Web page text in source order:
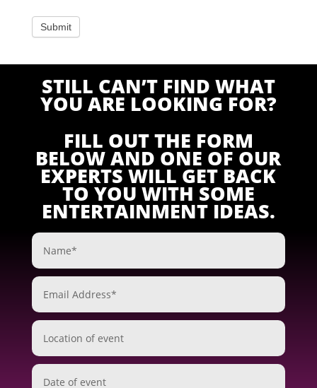
STILL CAN’T FIND WHAT
YOU ARE LOOKING FOR?
FILL OUT THE FORM
BELOW AND ONE OF OUR
EXPERTS WILL GET BACK
TO YOU WITH SOME
ENTERTAINMENT IDEAS.